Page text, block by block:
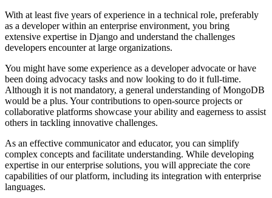
With at least five years of experience in a technical role, preferably
as a developer within an enterprise environment, you bring
extensive expertise in Django and understand the challenges
developers encounter at large organizations.
You might have some experience as a developer advocate or have
been doing advocacy tasks and now looking to do it full-time.
Although it is not mandatory, a general understanding of MongoDB
would be a plus. Your contributions to open-source projects or
collaborative platforms showcase your ability and eagerness to assist
others in tackling innovative challenges.
As an effective communicator and educator, you can simplify
complex concepts and facilitate understanding. While developing
expertise in our enterprise solutions, you will appreciate the core
capabilities of our platform, including its integration with enterprise
languages.